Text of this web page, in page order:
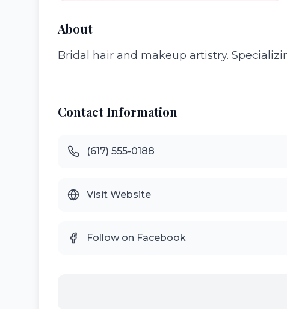
About
Bridal hair and makeup artistry.
Contact Information
(617) 555-0188
Visit Website
Follow on Facebook